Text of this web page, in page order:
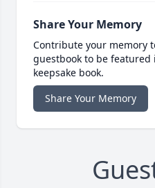
Share Your Memory
Contribute your memory
guestbook to be
keepsake book.
Share Your Memory